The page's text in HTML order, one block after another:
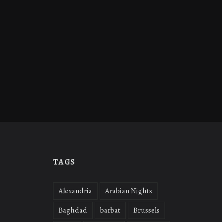
TAGS
Alexandria
Arabian Nights
Baghdad
barbat
Brussels